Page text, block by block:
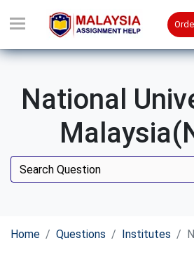
National
Home Questions Institutes